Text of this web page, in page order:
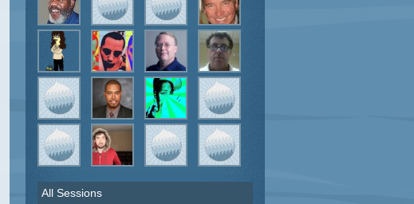
All Sessions